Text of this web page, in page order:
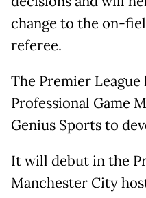
change to the on-
referee.
The Premier
Professional Game
Genius Sports to
It will debut in the
Manchester City